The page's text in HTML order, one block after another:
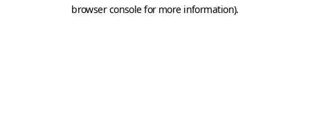
browser console for more information).